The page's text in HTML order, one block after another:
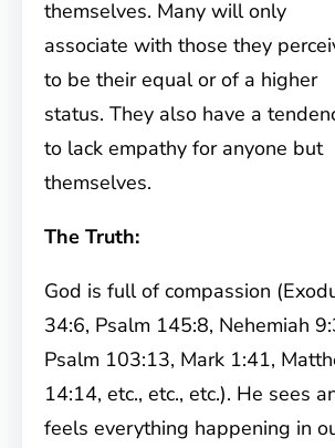
themselves. Many will only
associate with those they
to be their equal or of a higher
status. They also have a
to lack empathy for anyone but
themselves.
The Truth:
God is full of compassion
34:6, Psalm 145:8, Nehemiah
Psalm 103:13, Mark 1:41,
14:14, etc., etc., etc.). He sees
feels everything happening in